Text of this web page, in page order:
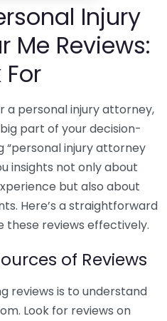
Injury
Me Reviews:
a personal injury attorney,
part of your decision-
“personal injury attorney
insights not only about
but also about
Here’s a straightforward
these reviews effectively.
of Reviews
reviews is to understand
Look for reviews on